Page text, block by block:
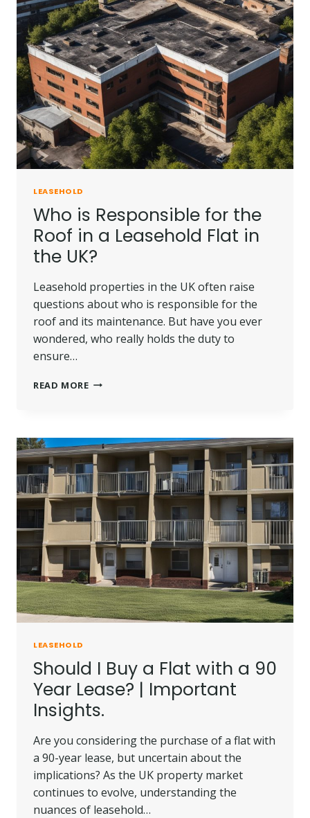
LEASEHOLD
Who is Responsible for the
Roof in a Leasehold Flat in
the UK?
Leasehold properties in the UK often raise
questions about who is responsible for the
roof and its maintenance. But have you ever
wondered, who really holds the duty to
ensure…
READ MOREWHO
THE
ROOF
IN
A
LEASEHOLD
FLAT
IN
THE
UK?
LEASEHOLD
Should I Buy a Flat with a 90
Year Lease? | Important
Insights.
Are you considering the purchase of a flat with
a 90-year lease, but uncertain about the
implications? As the UK property market
continues to evolve, understanding the
nuances of leasehold…